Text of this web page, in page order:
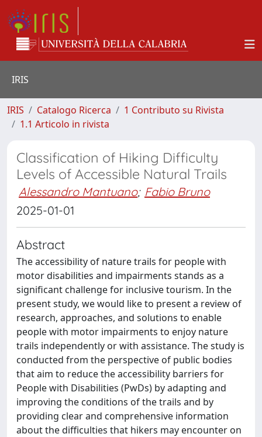
IRIS
IRIS Catalogo Ricerca
1 Contributo su Rivista
1.1 Articolo in rivista
Classification of Hiking Difficulty
Levels of Accessible Natural Trails
Alessandro Mantuano; Fabio Bruno
2025-01-01
Abstract
The accessibility of nature trails for people with
motor disabilities and impairments stands as a
significant challenge for inclusive tourism. In the
present study, we would like to present a review of
research, approaches, and solutions to enable
people with motor impairments to enjoy nature
trails independently or with assistance. The study is
conducted from the perspective of public bodies
that aim to reduce the accessibility barriers for
People with Disabilities (PwDs) by adapting and
improving the conditions of the trails and by
providing clear and comprehensive information
about the difficulties that hikers may encounter on